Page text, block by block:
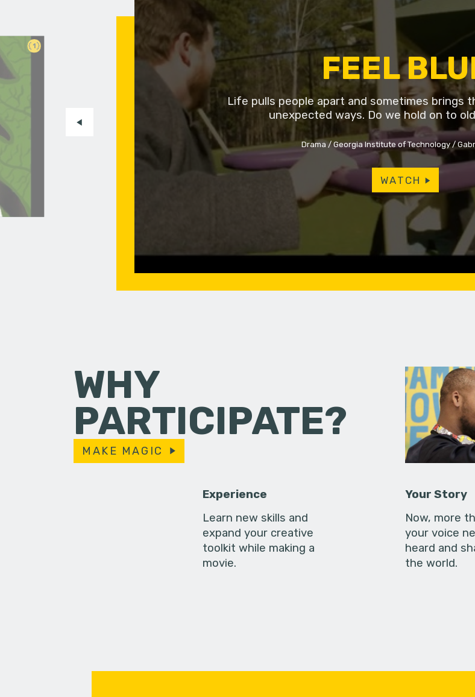
1
FEEL
Life pulls people apart and sometimes brings
unexpected ways. Do we hold on to
Drama Georgia Institute of Technology
WATCH
WHY
PARTICIPATE?
MAKE MAGIC
Experience
Learn new skills and
expand your creative
toolkit while making a
movie.
Your Story
Now, more
your voice
heard and
the world.